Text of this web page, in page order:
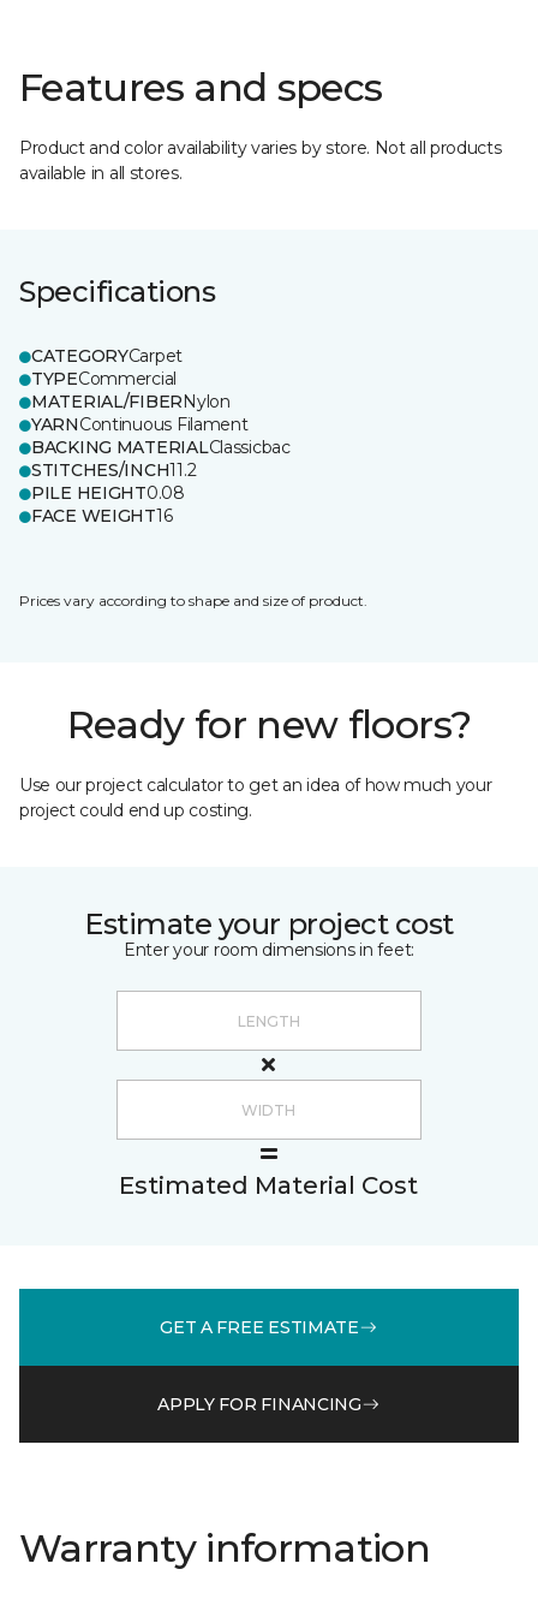
Features and specs
Product and color availability varies by store. Not all products
available in all stores.
Specifications
CATEGORYCarpet
TYPECommercial
MATERIAL/FIBERNylon
YARNContinuous Filament
BACKING MATERIALClassicbac
STITCHES/INCH11.2
PILE HEIGHT0.08
FACE WEIGHT16
Prices vary according to shape and size of product.
Ready for new floors?
Use our project calculator to get an idea of how much your
project could end up costing.
Estimate your project cost
Enter your room dimensions in feet:
Estimated Material Cost
GET A FREE ESTIMATE
APPLY FOR FINANCING
Warranty information